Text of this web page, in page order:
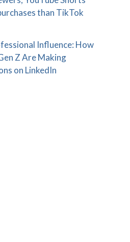
than TikTok
Influence: How
Z Are Making
on LinkedIn